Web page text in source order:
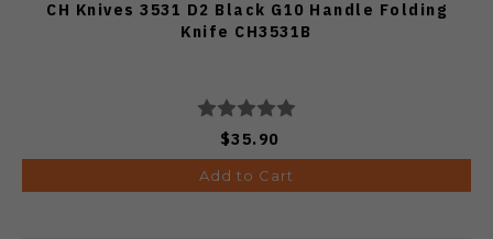
CH Knives 3531 D2 Black G10 Handle Folding
Knife CH3531B
$35.90
Add to Cart